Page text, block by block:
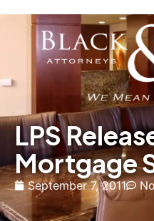
LPS
Mortgage
September 7, 2011